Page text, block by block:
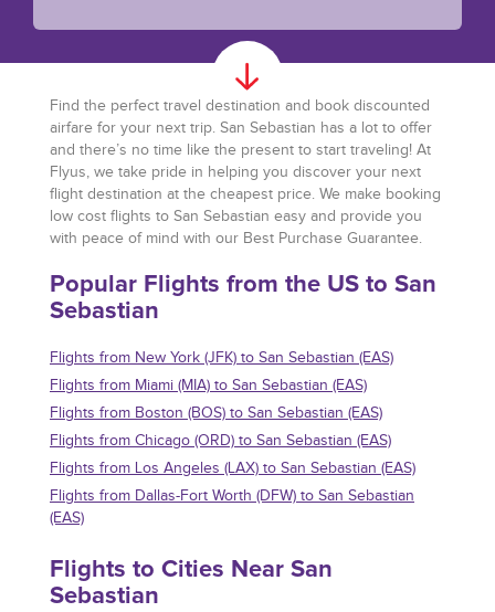
Find the perfect travel destination and book discounted
airfare for your next trip. San Sebastian has a lot to offer
and there’s no time like the present to start traveling! At
Flyus, we take pride in helping you discover your next
flight destination at the cheapest price. We make booking
low cost flights to San Sebastian easy and provide you
with peace of mind with our Best Purchase Guarantee.
Popular Flights from the US to San
Sebastian
Flights from New York (JFK) to San Sebastian (EAS)
Flights from Miami (MIA) to San Sebastian (EAS)
Flights from Boston (BOS) to San Sebastian (EAS)
Flights from Chicago (ORD) to San Sebastian (EAS)
Flights from Los Angeles (LAX) to San Sebastian (EAS)
Flights from Dallas-Fort Worth (DFW) to San Sebastian
(EAS)
Flights to Cities Near San
Sebastian